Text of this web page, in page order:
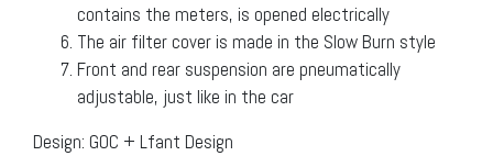
contains the meters, is opened electrically
The air filter cover is made in the Slow Burn style
Front and rear suspension are pneumatically
adjustable, just like in the car
Design: GOC + Lfant Design